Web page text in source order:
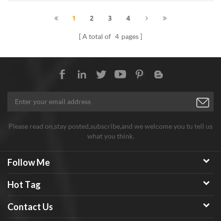
1 2 3 4
A total of 4 pages
Please read on,stay posted,subscribe,and we welcome you tu tell us
what you think.
Follow Me
Hot Tag
Contact Us